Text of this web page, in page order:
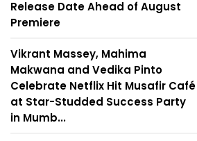
Release Date Ahead of August
Premiere
Vikrant Massey, Mahima
Makwana and Vedika Pinto
Celebrate Netflix Hit Musafir Café
at Star-Studded Success Party
in Mumb...